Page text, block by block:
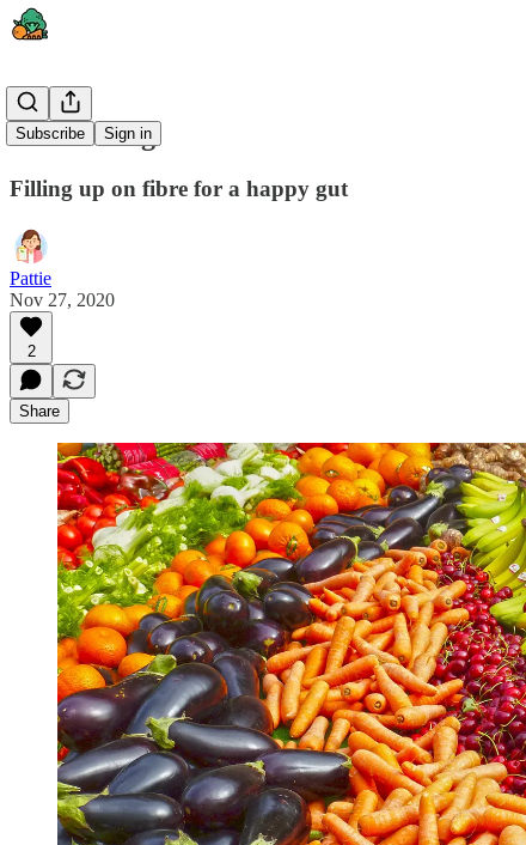
Subscribe Sign in
Gut Feeling
Filling up on fibre for a happy gut
Pattie
Nov 27, 2020
2
Share